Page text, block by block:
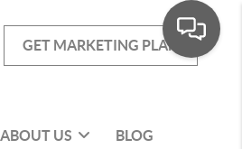
GET MARKETING PLAN
ABOUT US BLOG